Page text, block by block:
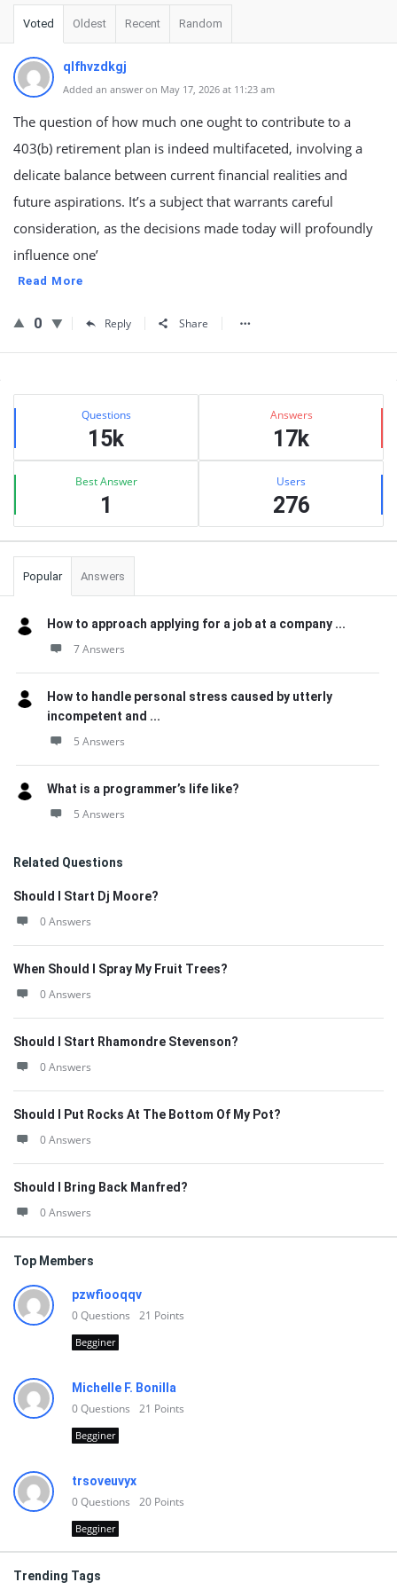
Voted Oldest Recent Random
qlfhvzdkgj
Added an answer on May 17, 2026 at 11:23 am
The question of how much one ought to contribute to a
403(b) retirement plan is indeed multifaceted, involving a
delicate balance between current financial realities and
future aspirations. It’s a subject that warrants careful
consideration, as the decisions made today will profoundly
influence one’
Read More
0 Reply Share
Sidebar
Stats Questions
15k
Answers
17k
Best Answer
1
Users
276
Popular Answers
How to approach applying for a job at a company ...
7 Answers
How to handle personal stress caused by utterly
incompetent and ...
5 Answers
What is a programmer’s life like?
5 Answers
Related Questions
Should I Start Dj Moore?
0 Answers
When Should I Spray My Fruit Trees?
0 Answers
Should I Start Rhamondre Stevenson?
0 Answers
Should I Put Rocks At The Bottom Of My Pot?
0 Answers
Should I Bring Back Manfred?
0 Answers
Top Members
pzwfiooqqv
0Questions 21 Points
Begginer
Michelle F. Bonilla
0Questions 21 Points
Begginer
trsoveuvyx
0Questions 20 Points
Begginer
Trending Tags